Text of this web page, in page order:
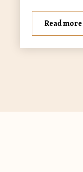
Read more